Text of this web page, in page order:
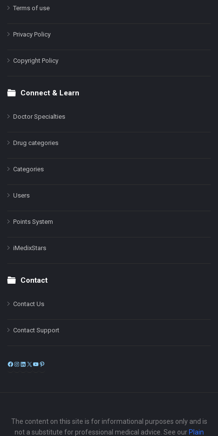
Terms of use
Privacy Policy
Copyright Policy
Connect & Learn
Doctor Specialties
Drug categories
Categories
Users
Points System
iMedixStars
Contact
Contact Us
Contact Support
Facebook
Instagram
LinkedIn
X
The content on this site is for informational purposes only and is
not a substitute for professional medical advice. See our Plain